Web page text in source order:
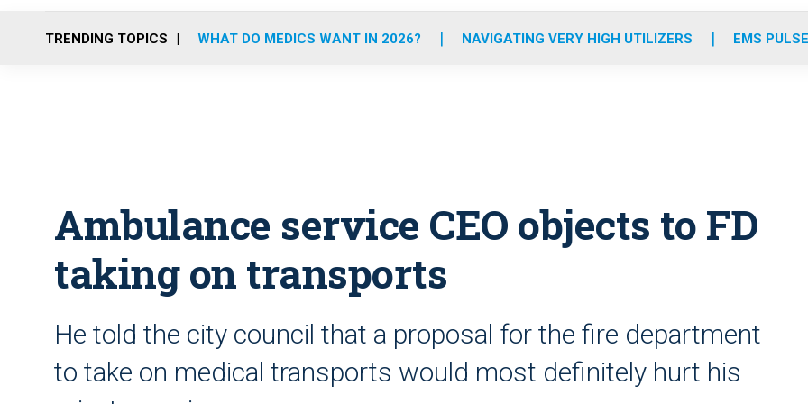
o
r
r
m
e
i
TRENDING TOPICS WHAT DO MEDICS WANT IN 2026? NAVIGATING VERY HIGH UTILIZERS EMS
Ambulance service CEO objects to FD
taking on transports
He told the city council that a proposal for the fire department
to take on medical transports would most definitely hurt his